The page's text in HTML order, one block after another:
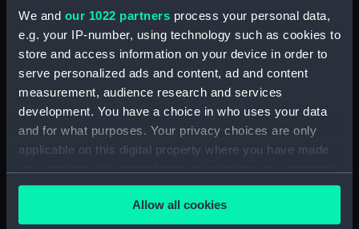
We and our 1022 partners process your personal data,
e.g. your IP-number, using technology such as cookies to
store and access information on your device in order to
serve personalized ads and content, ad and content
measurement, audience research and services
development. You have a choice in who uses your data
and for what purposes. Your privacy choices are only
applicable on this digital property where you have made
any time from the Cookie Declaration or by clicking on
the Privacy trigger icon.Allow all cookies
Spray bottle
Water